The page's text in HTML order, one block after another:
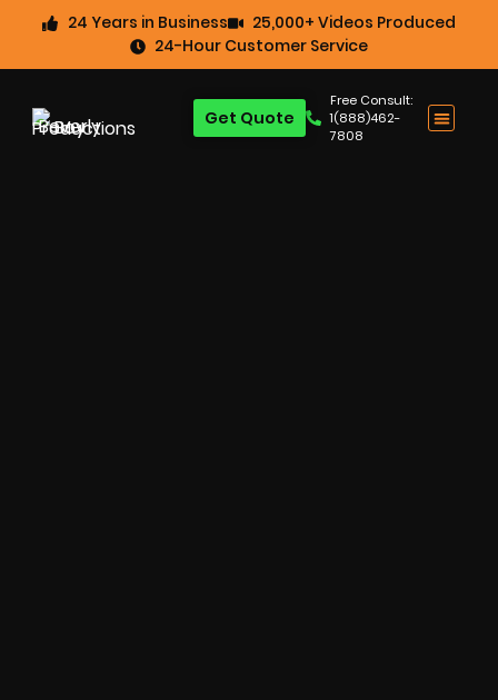
24 Years in Business
25,000+ Videos Produced
24-Hour Customer Service
Free Consult:
1(888)462-
7808
Get Quote